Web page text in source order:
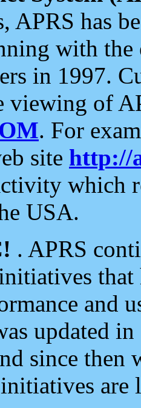
APRS has
with the
in 1997.
viewing of
. For
site http://
which
USA.
. APRS
and
updated
since then
are